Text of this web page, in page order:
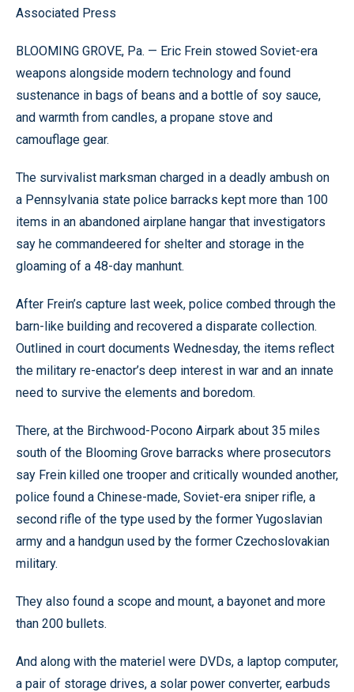
Associated Press
BLOOMING GROVE, Pa. — Eric Frein stowed Soviet-era
weapons alongside modern technology and found
sustenance in bags of beans and a bottle of soy sauce,
and warmth from candles, a propane stove and
camouflage gear.
The survivalist marksman charged in a deadly ambush on
a Pennsylvania state police barracks kept more than 100
items in an abandoned airplane hangar that investigators
say he commandeered for shelter and storage in the
gloaming of a 48-day manhunt.
After Frein’s capture last week, police combed through the
barn-like building and recovered a disparate collection.
Outlined in court documents Wednesday, the items reflect
the military re-enactor’s deep interest in war and an innate
need to survive the elements and boredom.
There, at the Birchwood-Pocono Airpark about 35 miles
south of the Blooming Grove barracks where prosecutors
say Frein killed one trooper and critically wounded another,
police found a Chinese-made, Soviet-era sniper rifle, a
second rifle of the type used by the former Yugoslavian
army and a handgun used by the former Czechoslovakian
military.
They also found a scope and mount, a bayonet and more
than 200 bullets.
And along with the materiel were DVDs, a laptop computer,
a pair of storage drives, a solar power converter, earbuds